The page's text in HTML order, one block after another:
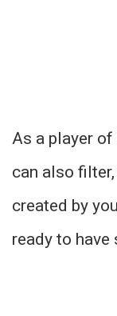
As a player
can also
created by
ready to